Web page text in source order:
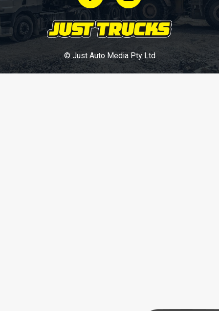
© Just Auto Media Pty Ltd